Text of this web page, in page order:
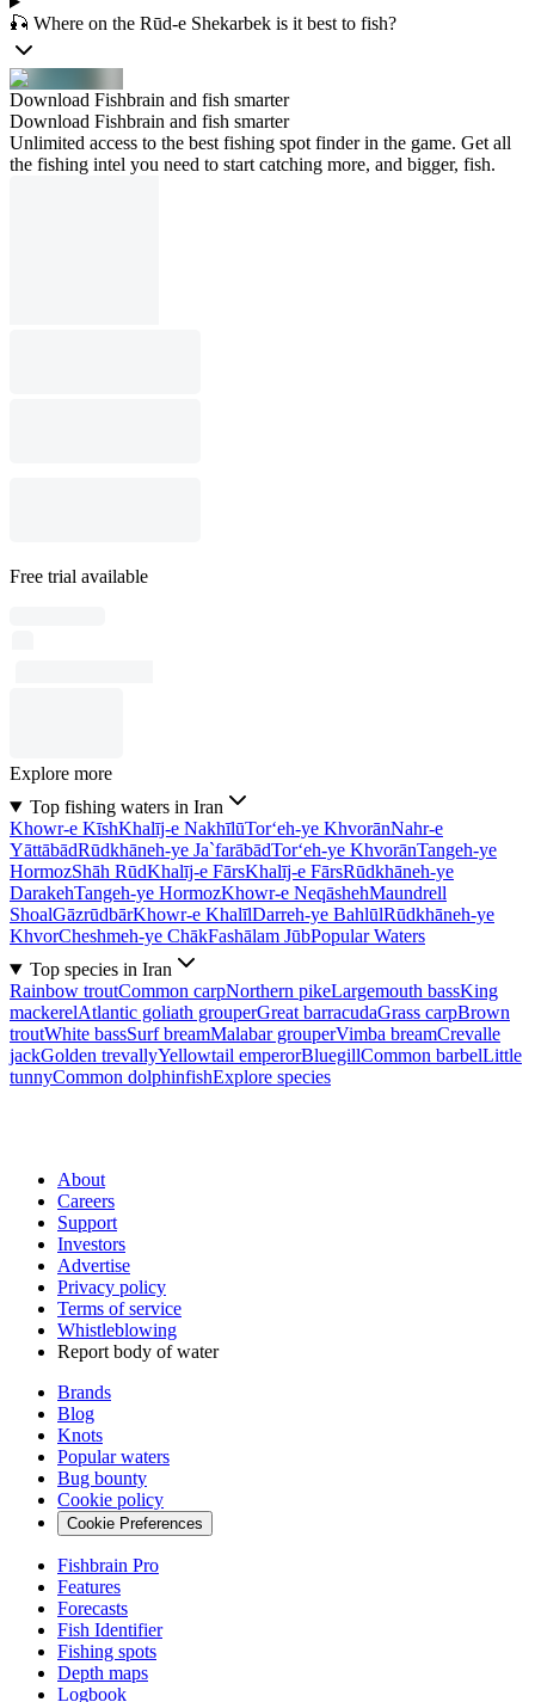
🎣 Where on the Rūd-e Shekarbek is it best to fish?
Download Fishbrain and fish smarter
Download Fishbrain and fish smarter
Unlimited access to the best fishing spot finder in the game. Get all
the fishing intel you need to start catching more, and bigger, fish.
Free trial available
Explore more
Top fishing waters in Iran
Khowr-e KīshKhalīj-e NakhīlūTor‘eh-ye KhvorānNahr-e
YāttābādRūdkhāneh-ye Ja`farābādTor‘eh-ye KhvorānTangeh-ye
HormozShāh RūdKhalīj-e FārsKhalīj-e FārsRūdkhāneh-ye
DarakehTangeh-ye HormozKhowr-e NeqāshehMaundrell
ShoalGāzrūdbārKhowr-e KhalīlDarreh-ye BahlūlRūdkhāneh-ye
KhvorCheshmeh-ye ChākFashālam JūbPopular Waters
Top species in Iran
Rainbow troutCommon carpNorthern pikeLargemouth bassKing
mackerelAtlantic goliath grouperGreat barracudaGrass carpBrown
troutWhite bassSurf breamMalabar grouperVimba breamCrevalle
jackGolden trevallyYellowtail emperorBluegillCommon barbelLittle
tunnyCommon dolphinfishExplore species
About
Careers
Support
Investors
Advertise
Privacy policy
Terms of service
Whistleblowing
Report body of water
Brands
Blog
Knots
Popular waters
Bug bounty
Cookie policy
Cookie Preferences
Fishbrain Pro
Features
Forecasts
Fish Identifier
Fishing spots
Depth maps
Logbook